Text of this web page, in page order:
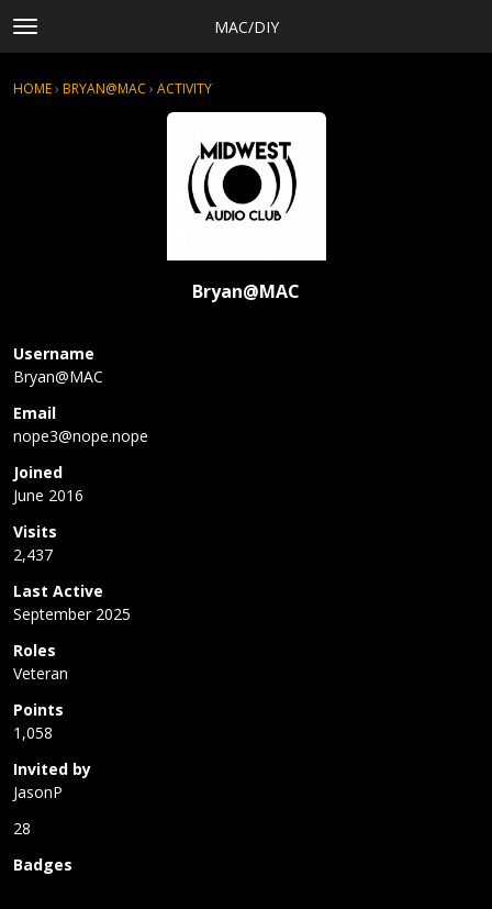
t
o
g
MAC/DIY
Rules, Terms of Service, and Privacy Policy
Sign In Register
HOME› BRYAN@MAC › ACTIVITY
Bryan@MAC
Username
Bryan@MAC
Email
nope3@nope.nope
Joined
June 2016
Visits
2,437
Last Active
September 2025
Roles
Veteran
Points
1,058
Invited by
JasonP
28
Badges